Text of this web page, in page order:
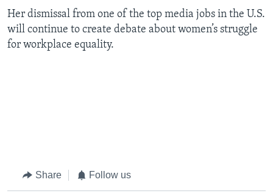
Her dismissal from one of the top media jobs in the U.S.
will continue to create debate about women’s struggle
for workplace equality.
Share Follow us